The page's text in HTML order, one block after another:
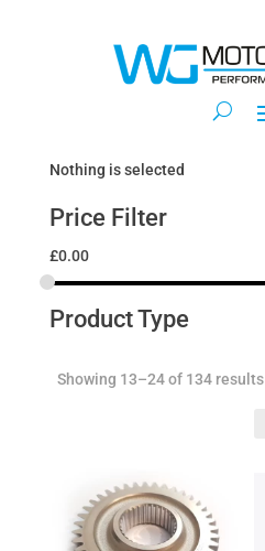
Nothing is selected
Price Filter
£0.00
Product Type
Showing 13–24 of 134 results